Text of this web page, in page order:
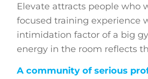
Elevate attracts people who
focused training experience
intimidation factor of a big
energy in the room reflects
A community of serious